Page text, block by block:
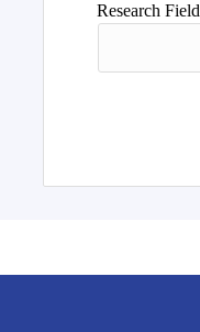
Research Field